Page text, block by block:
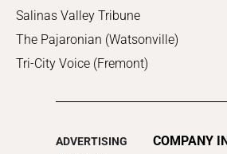
Salinas Valley Tribune
The Pajaronian (Watsonville)
Tri-City Voice (Fremont)
ADVERTISING
COMPANY